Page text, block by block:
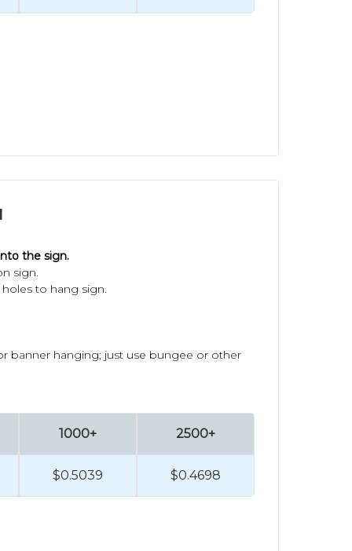
the sign.
sign.
to hang sign.
banner hanging; just use bungee or other
1000+
$0.5039
2500+
$0.4698